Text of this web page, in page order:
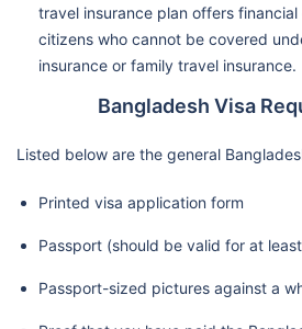
travel insurance plan offers
citizens who cannot be covered
insurance or family travel insurance.
Bangladesh Visa
Listed below are the general
Printed visa application form
Passport (should be valid for at
Passport-sized pictures against a